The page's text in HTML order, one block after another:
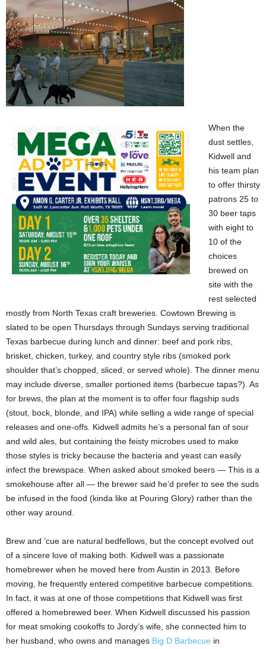
When the
dust settles,
Kidwell and
his team plan
to offer thirsty
patrons 25 to
30 beer taps
with eight to
10 of the
choices
brewed on
site with the
rest selected
mostly from North Texas craft breweries. Cowtown Brewing is
slated to be open Thursdays through Sundays serving traditional
Texas barbecue during lunch and dinner: beef and pork ribs,
brisket, chicken, turkey, and country style ribs (smoked pork
shoulder that’s chopped, sliced, or served whole). The dinner menu
may include diverse, smaller portioned items (barbecue tapas?). As
for brews, the plan at the moment is to offer four flagship suds
(stout, bock, blonde, and IPA) while selling a wide range of special
releases and one-offs. Kidwell admits he’s a personal fan of sour
and wild ales, but containing the feisty microbes used to make
those styles is tricky because the bacteria and yeast can easily
infect the brewspace. When asked about smoked beers — This is a
smokehouse after all — the brewer said he’d prefer to see the suds
be infused in the food (kinda like at Pouring Glory) rather than the
other way around.
Brew and ’cue are natural bedfellows, but the concept evolved out
of a sincere love of making both. Kidwell was a passionate
homebrewer when he moved here from Austin in 2013. Before
moving, he frequently entered competitive barbecue competitions.
In fact, it was at one of those competitions that Kidwell was first
offered a homebrewed beer. When Kidwell discussed his passion
for meat smoking cookoffs to Jordy’s wife, she connected him to
her husband, who owns and manages Big D Barbecue in